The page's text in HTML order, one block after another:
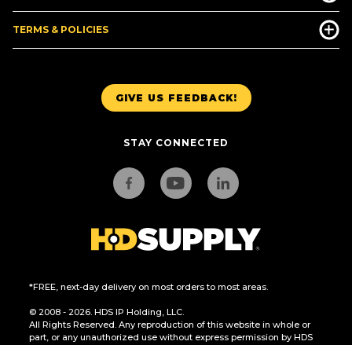
GIVE US FEEDBACK!
STAY CONNECTED
*FREE, next-day delivery on most orders to most areas.
© 2008 - 2026. HDS IP Holding, LLC.
All Rights Reserved. Any reproduction of this website in whole or
part, or any unauthorized use without express permission by HDS
TERMS & POLICIES